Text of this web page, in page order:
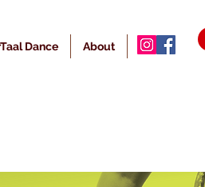
Dance About More